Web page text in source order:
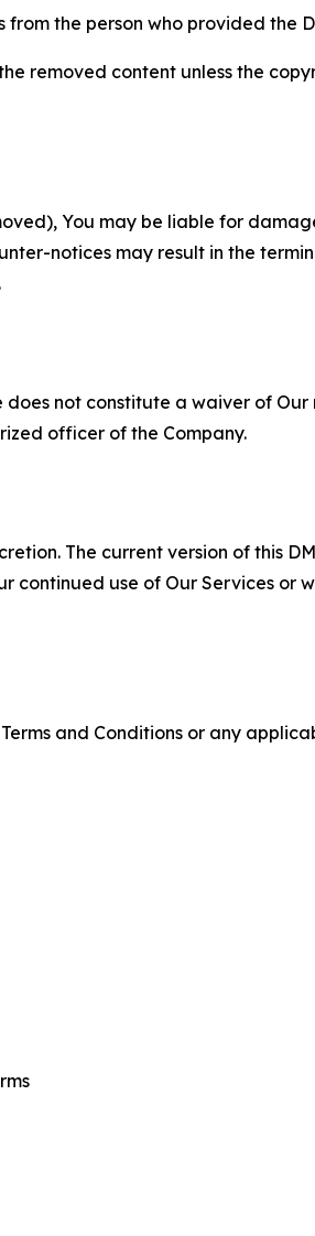
the person who provided the
removed content unless the
You may be liable for
notices may result in the
not constitute a waiver of
officer of the Company.
The current version of this
use of Our Services or
and Conditions or any